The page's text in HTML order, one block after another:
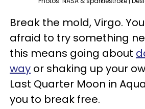
Break the mold, Virgo.
afraid to try something
this means going about
way or shaking up your
Last Quarter Moon in
you to break free.